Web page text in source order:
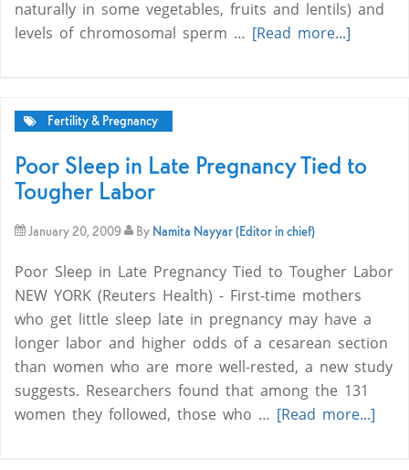
naturally in some vegetables, fruits and lentils) and
levels of chromosomal sperm … [Read more...]
Fertility & Pregnancy
Poor Sleep in Late Pregnancy Tied to
Tougher Labor
January 20, 2009 By Namita Nayyar (Editor in chief)
Poor Sleep in Late Pregnancy Tied to Tougher Labor
NEW YORK (Reuters Health) - First-time mothers
who get little sleep late in pregnancy may have a
longer labor and higher odds of a cesarean section
than women who are more well-rested, a new study
suggests. Researchers found that among the 131
women they followed, those who … [Read more...]